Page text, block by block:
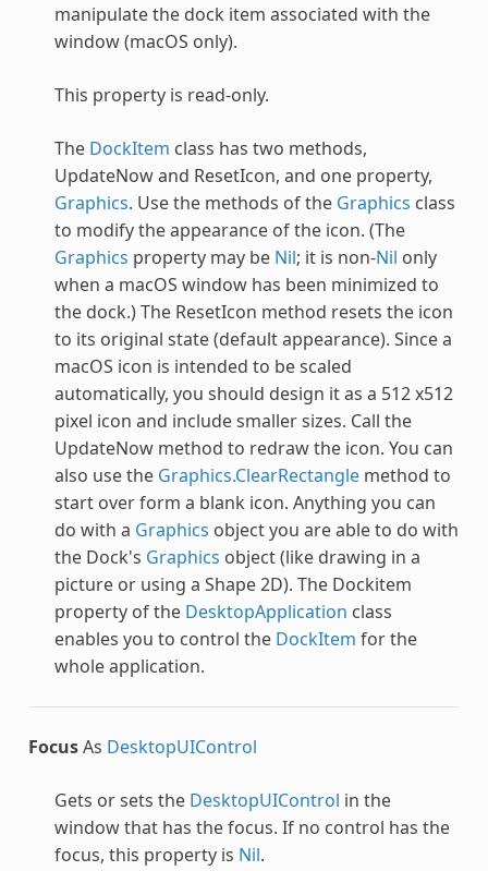
manipulate the dock item associated with the
window (macOS only).
This property is read-only.
The DockItem class has two methods,
UpdateNow and ResetIcon, and one property,
Graphics. Use the methods of the Graphics class
to modify the appearance of the icon. (The
Graphics property may be Nil; it is non-Nil only
when a macOS window has been minimized to
the dock.) The ResetIcon method resets the icon
to its original state (default appearance). Since a
macOS icon is intended to be scaled
automatically, you should design it as a 512 x512
pixel icon and include smaller sizes. Call the
UpdateNow method to redraw the icon. You can
also use the Graphics.ClearRectanglemethod to
start over form a blank icon. Anything you can
do with a Graphics object you are able to do with
the Dock's Graphics object (like drawing in a
picture or using a Shape 2D). The Dockitem
property of the DesktopApplication class
enables you to control the DockItem for the
whole application.
FocusAs DesktopUIControl
Gets or sets the DesktopUIControl in the
window that has the focus. If no control has the
focus, this property is Nil.